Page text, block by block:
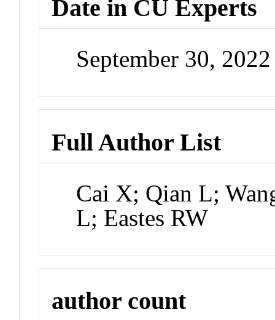
Date in CU Experts
September 30,
Full Author List
Cai X; Qian L;
L; Eastes RW
author count